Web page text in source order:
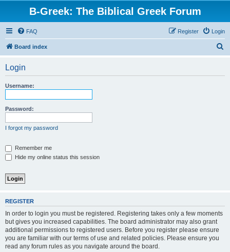
B-Greek: The Biblical Greek Forum
FAQ Login
Register
Board index
Login
Username:
Password:
I forgot my password
Remember me
Hide my online status this session
REGISTER
In order to login you must be registered. Registering takes only a few moments
but gives you increased capabilities. The board administrator may also grant
additional permissions to registered users. Before you register please ensure
you are familiar with our terms of use and related policies. Please ensure you
read any forum rules as you navigate around the board.